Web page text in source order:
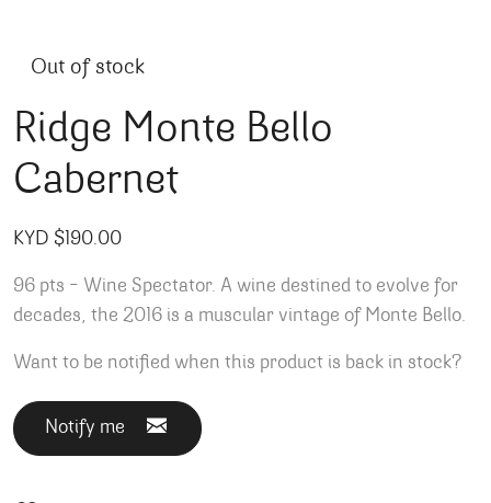
Out of stock
Ridge Monte Bello
Cabernet
KYD $190.00
96 pts – Wine Spectator. A wine destined to evolve for
decades, the 2016 is a muscular vintage of Monte Bello.
Want to be notified when this product is back in stock?
Notify me